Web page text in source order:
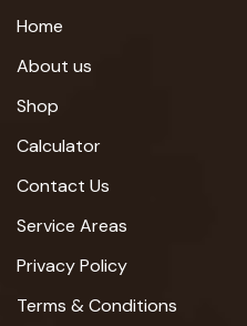
Home
About us
Shop
Calculator
Contact Us
Service Areas
Privacy Policy
Terms & Conditions